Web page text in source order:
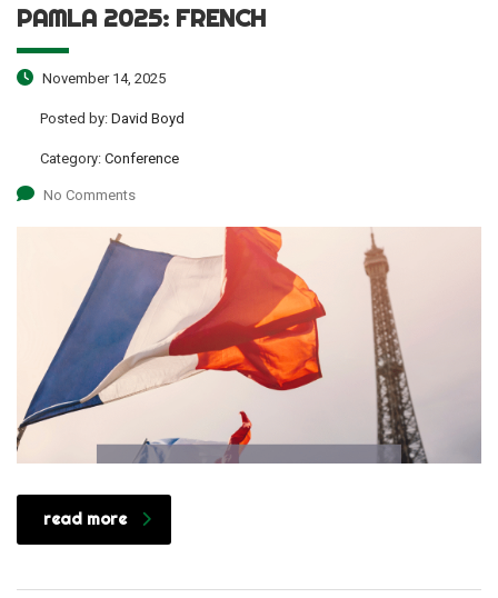
PAMLA 2025: FRENCH
November 14, 2025
Posted by: David Boyd
Category: Conference
No Comments
read more